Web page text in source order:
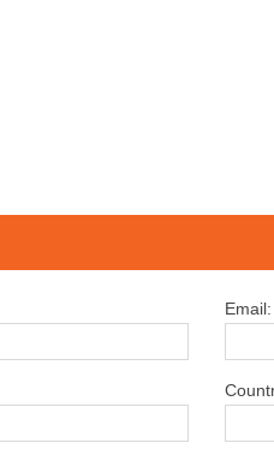
Email: